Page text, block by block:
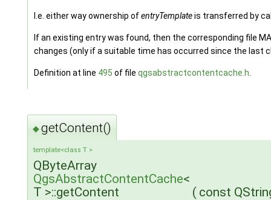
I.e. either way ownership ofentryTemplateis transferred by
If an existing entry was found, then the corresponding file
changes (only if a suitable time has occurred since the last
Definition at line 495 of file qgsabstractcontentcache.h
◆getContent()
template<class T >
QByteArray
QgsAbstractContentCache<
T >::getContent
( const